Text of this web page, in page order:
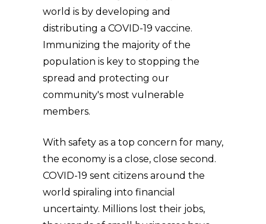
world is by developing and
distributing a COVID-19 vaccine.
Immunizing the majority of the
population is key to stopping the
spread and protecting our
community's most vulnerable
members.
With safety as a top concern for many,
the economy is a close, close second.
COVID-19 sent citizens around the
world spiraling into financial
uncertainty. Millions lost their jobs,